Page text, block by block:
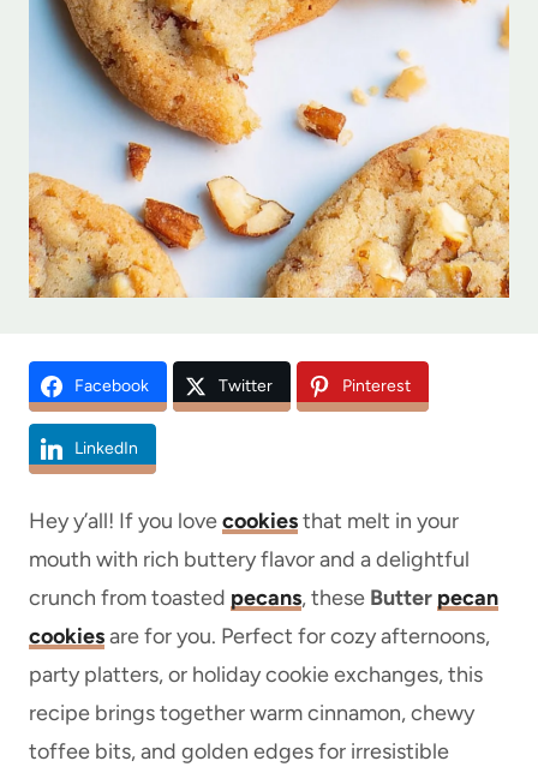
Facebook Twitter Pinterest
LinkedIn
Hey y’all! If you lovecookiesthat melt in your
mouth with rich buttery flavor and a delightful
crunch from toasted pecans, these Butter pecan
cookiesare for you. Perfect for cozy afternoons,
party platters, or holiday cookie exchanges, this
recipe brings together warm cinnamon, chewy
toffee bits, and golden edges for irresistible